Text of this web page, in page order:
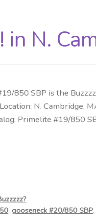
in N.
850 SBP is the
N. Cambridge,
Primelite #19/850
, gooseneck #20/850 SBP,